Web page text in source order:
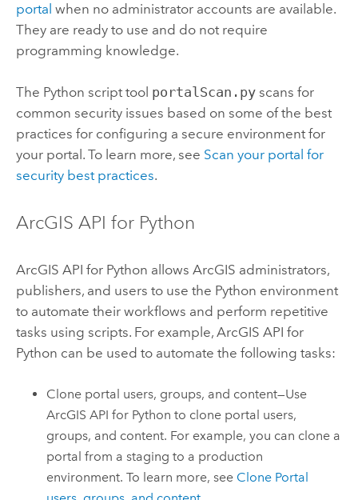
portal when no administrator accounts are available.
They are ready to use and do not require
programming knowledge.
The Python script tool portalScan.pyscans for
common security issues based on some of the best
practices for configuring a secure environment for
your portal. To learn more, see Scan your portal for
security best practices.
ArcGIS API for Python
ArcGIS API for Python allows ArcGIS administrators,
publishers, and users to use the Python environment
to automate their workflows and perform repetitive
tasks using scripts. For example, ArcGIS API for
Python can be used to automate the following tasks:
Clone portal users, groups, and content—Use
ArcGIS API for Python to clone portal users,
groups, and content. For example, you can clone a
portal from a staging to a production
environment. To learn more, see Clone Portal